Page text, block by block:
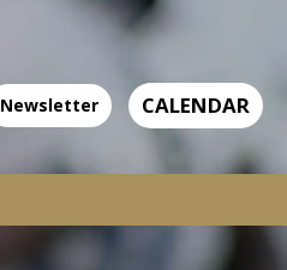
Newsletter CALENDAR